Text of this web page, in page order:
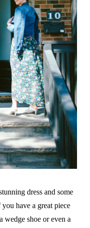
dress and some
have a great piece
wedge shoe or even a